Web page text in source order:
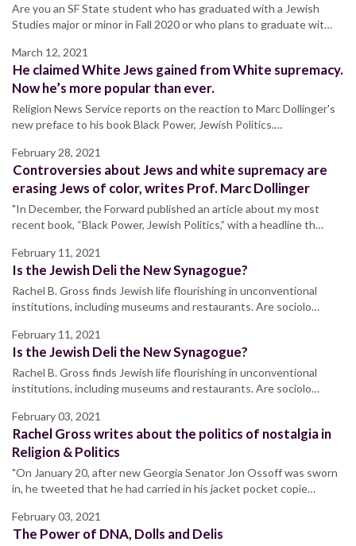
Are you an SF State student who has graduated with a Jewish
Studies major or minor in Fall 2020 or who plans to graduate wit…
March 12, 2021
He claimed White Jews gained from White supremacy.
Now he’s more popular than ever.
Religion News Service reports on the reaction to Marc Dollinger's
new preface to his book Black Power, Jewish Politics.…
February 28, 2021
Controversies about Jews and white supremacy are
erasing Jews of color, writes Prof. Marc Dollinger
"In December, the Forward published an article about my most
recent book, “Black Power, Jewish Politics,” with a headline th…
February 11, 2021
Is the Jewish Deli the New Synagogue?
Rachel B. Gross finds Jewish life flourishing in unconventional
institutions, including museums and restaurants. Are sociolo…
February 11, 2021
Is the Jewish Deli the New Synagogue?
Rachel B. Gross finds Jewish life flourishing in unconventional
institutions, including museums and restaurants. Are sociolo…
February 03, 2021
Rachel Gross writes about the politics of nostalgia in
Religion & Politics
"On January 20, after new Georgia Senator Jon Ossoff was sworn
in, he tweeted that he had carried in his jacket pocket copie…
February 03, 2021
The Power of DNA, Dolls and Delis